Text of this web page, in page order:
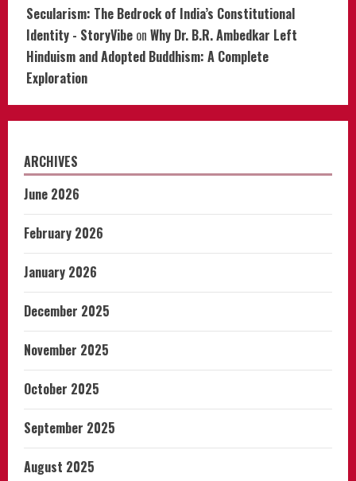
Secularism: The Bedrock of India’s Constitutional
Identity - StoryVibe on Why Dr. B.R. Ambedkar Left
Hinduism and Adopted Buddhism: A Complete
Exploration
ARCHIVES
June 2026
February 2026
January 2026
December 2025
November 2025
October 2025
September 2025
August 2025